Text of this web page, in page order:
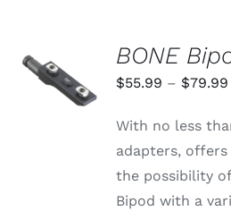
SELECT
OPTIONS
THIS
PRODUCT
VARIANTS.
/
BONE
$55.99 – $79.99
With no less
adapters,
the possibility
Bipod with a